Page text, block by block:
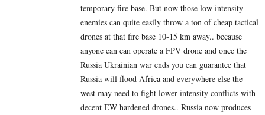
temporary fire base. But now those low intensity
enemies can quite easily throw a ton of cheap tactical
drones at that fire base 10-15 km away.. because
anyone can can operate a FPV drone and once the
Russia Ukrainian war ends you can guarantee that
Russia will flood Africa and everywhere else the
west may need to fight lower intensity conflicts with
decent EW hardened drones.. Russia now produces